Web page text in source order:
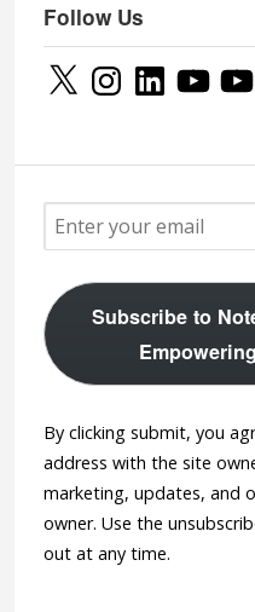
Follow Us
X InstagramLinkedInYouTube
Subscribe to
By clicking submit, you
address with the site
marketing, updates, and
owner. Use the
out at any time.